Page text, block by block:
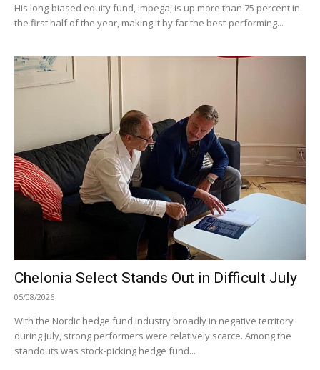
His long-biased equity fund, Impega, is up more than 75 percent in
the first half of the year, making it by far the best-performing...
Chelonia Select Stands Out in Difficult July
05/08/2026
With the Nordic hedge fund industry broadly in negative territory
during July, strong performers were relatively scarce. Among the
standouts was stock-picking hedge fund...